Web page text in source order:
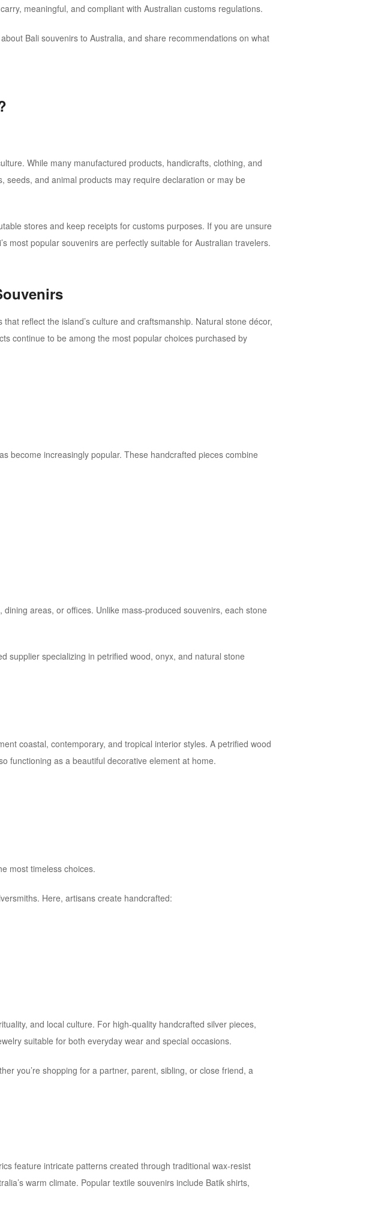
meaningful, and compliant with Australian customs regulations.
Bali souvenirs to Australia, and share recommendations on what
While many manufactured products, handicrafts, clothing, and
and animal products may require declaration or may be
stores and keep receipts for customs purposes. If you are unsure
most popular souvenirs are perfectly suitable for Australian travelers.
reflect the island’s culture and craftsmanship. Natural stone décor,
continue to be among the most popular choices purchased by
become increasingly popular. These handcrafted pieces combine
areas, or offices. Unlike mass-produced souvenirs, each stone
supplier specializing in petrified wood, onyx, and natural stone
coastal, contemporary, and tropical interior styles. A petrified wood
functioning as a beautiful decorative element at home.
most timeless choices.
Here, artisans create handcrafted:
and local culture. For high-quality handcrafted silver pieces,
suitable for both everyday wear and special occasions.
you’re shopping for a partner, parent, sibling, or close friend, a
feature intricate patterns created through traditional wax-resist
warm climate. Popular textile souvenirs include Batik shirts,